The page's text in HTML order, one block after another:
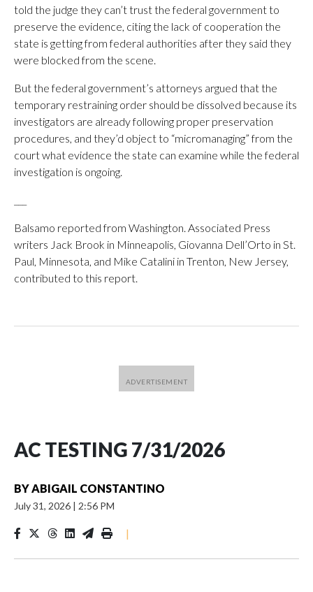
told the judge they can’t trust the federal government to
preserve the evidence, citing the lack of cooperation the
state is getting from federal authorities after they said they
were blocked from the scene.
But the federal government’s attorneys argued that the
temporary restraining order should be dissolved because its
investigators are already following proper preservation
procedures, and they’d object to “micromanaging” from the
court what evidence the state can examine while the federal
investigation is ongoing.
Balsamo reported from Washington. Associated Press
writers Jack Brook in Minneapolis, Giovanna Dell’Orto in St.
Paul, Minnesota, and Mike Catalini in Trenton, New Jersey,
contributed to this report.
AC TESTING 7/31/2026
BYABIGAIL CONSTANTINO
July 31, 2026 | 2:56 PM
|